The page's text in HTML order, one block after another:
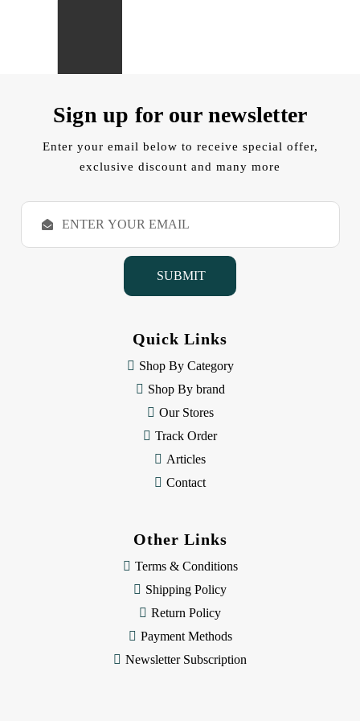
Sign up for our newsletter
Enter your email below to receive special offer,
exclusive discount and many more
E
a
Quick Links
Shop By Category
Shop By brand
Our Stores
Track Order
Articles
Contact
Other Links
Terms & Conditions
Shipping Policy
Return Policy
Payment Methods
Newsletter Subscription